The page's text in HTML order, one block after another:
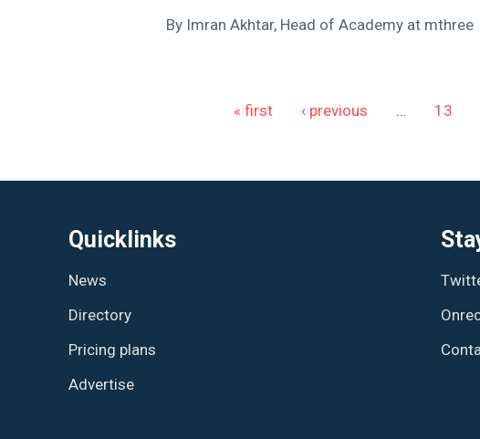
By Imran Akhtar, Head of Academy at mthree
« first ‹ previous … 13
Quicklinks
News
Directory
Pricing plans
Advertise